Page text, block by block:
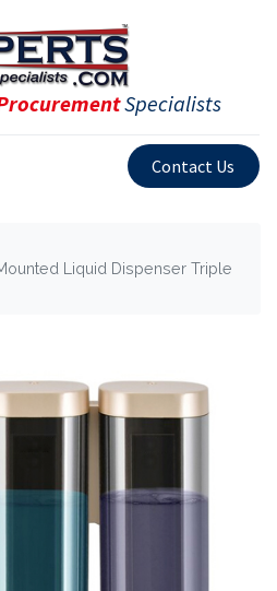
Specialists
Contact Us
Liquid Dispenser Triple